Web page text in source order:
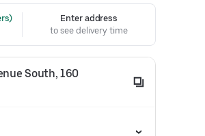
Enter address
to see delivery time
South, 160